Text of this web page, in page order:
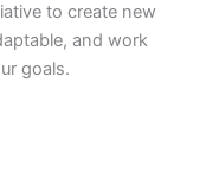
to create new
and work
goals.